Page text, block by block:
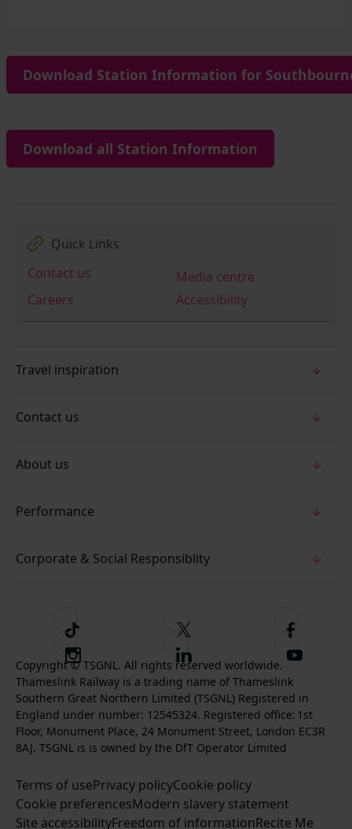
Download Station Information for
Download all Station Information
Quick Links
Contact us
Media centre
Careers
Accessibility
Travel inspiration
Contact us
About us
Performance
Corporate & Social Responsiblity
T
i
k
t
o
k
F
o
l
l
o
w
u
o
n
T
F
o
l
l
o
w
u
n
F
I
n
s
t
a
g
a
m
F
o
l
l
o
w
s
o
n
S
b
s
c
r
e
t
Copyright © TSGNL. All rights reserved worldwide.
Thameslink Railway is a trading name of Thameslink
Southern Great Northern Limited (TSGNL) Registered in
England under number: 12545324. Registered office: 1st
Floor, Monument Place, 24 Monument Street, London EC3R
8AJ. TSGNL is is owned by the DfT Operator Limited
Terms of usePrivacy policyCookie policy
Cookie preferencesModern slavery statement
Site accessibilityFreedom of informationRecite Me